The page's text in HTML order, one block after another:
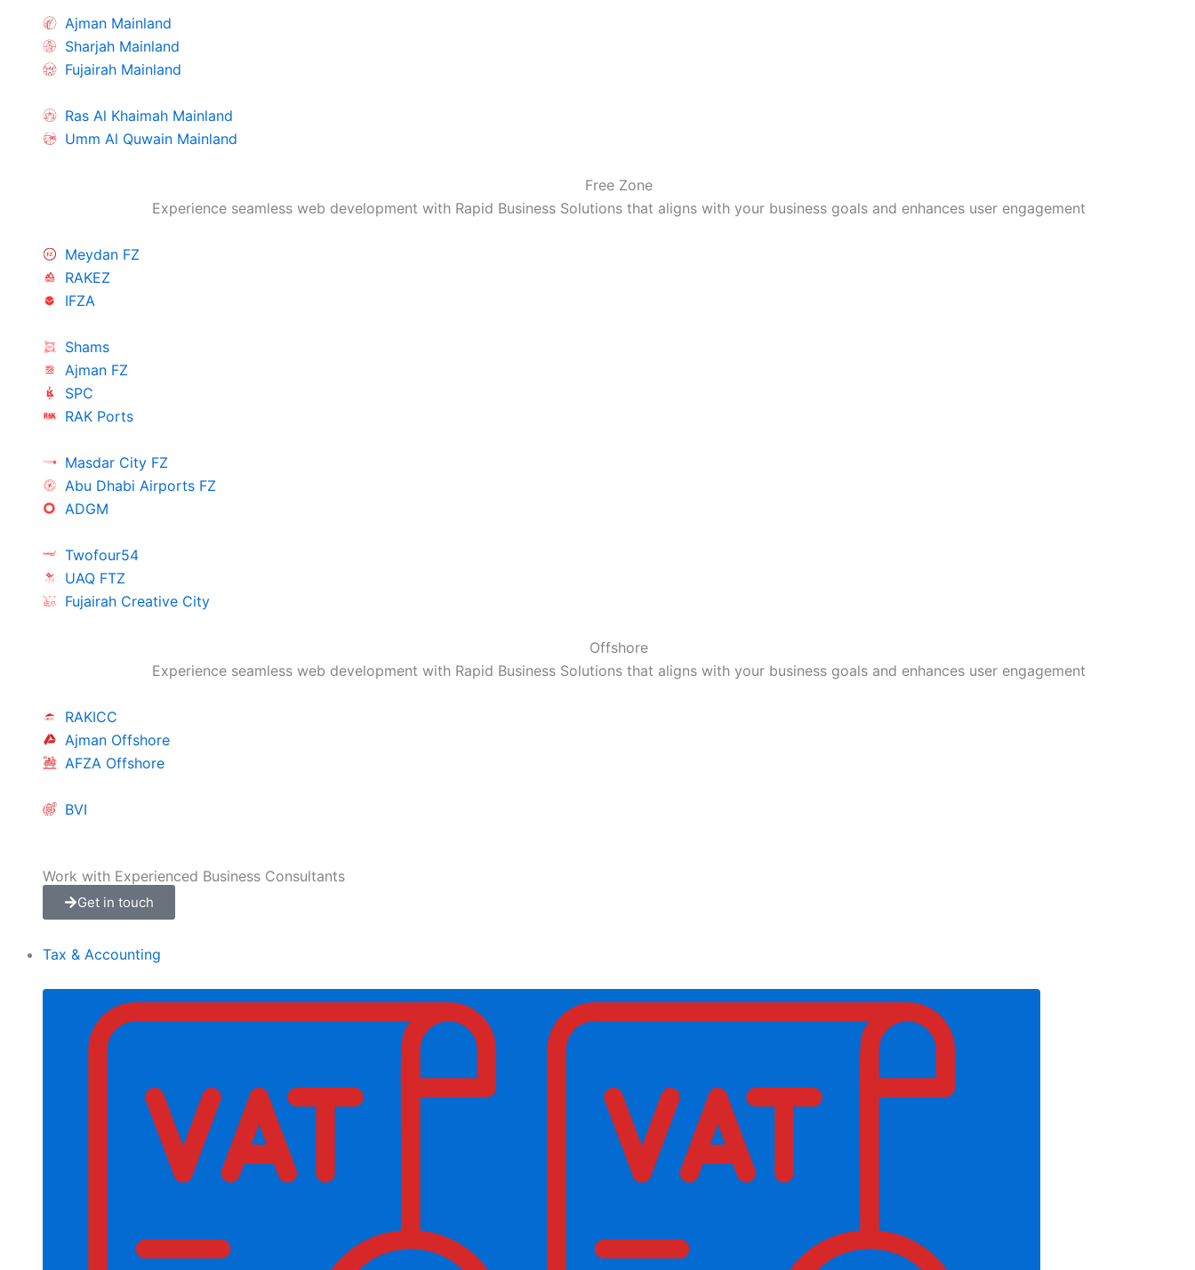
Ajman Mainland
Sharjah Mainland
Fujairah Mainland
Ras Al Khaimah Mainland
Umm Al Quwain Mainland
Free Zone
Experience seamless web development with Rapid Business Solutions that aligns with your business goals and enhances user engagement
Meydan FZ
RAKEZ
IFZA
Shams
Ajman FZ
SPC
RAK Ports
Masdar City FZ
Abu Dhabi Airports FZ
ADGM
Twofour54
UAQ FTZ
Fujairah Creative City
Offshore
Experience seamless web development with Rapid Business Solutions that aligns with your business goals and enhances user engagement
RAKICC
Ajman Offshore
AFZA Offshore
BVI
Work with Experienced Business Consultants
Get in touch
Tax & Accounting